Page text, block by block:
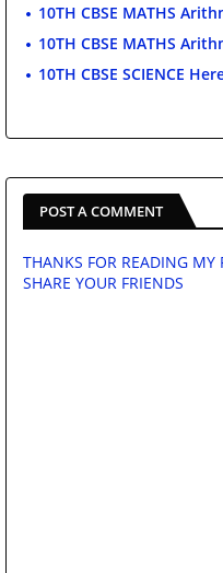
10TH CBSE MATHS
10TH CBSE MATHS
10TH CBSE SCIENCE
POST A COMMENT
THANKS FOR READING
SHARE YOUR FRIENDS